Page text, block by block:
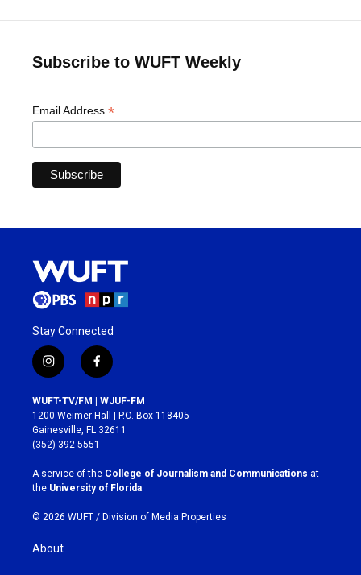
Subscribe to WUFT Weekly
Email Address *
Stay Connected
i
n
s
t
a
g
r
a
m
f
a
c
e
b
o
k
WUFT-TV/FM | WJUF-FM
1200 Weimer Hall | P.O. Box 118405
Gainesville, FL 32611
(352) 392-5551
A service of the College of Journalism and Communications at
the University of Florida
© 2026 WUFT / Division of Media Properties
About